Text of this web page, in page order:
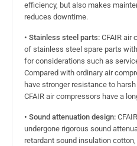
efficiency, but also makes
reduces downtime.
• Stainless steel parts: CFAIR air
of stainless steel spare parts
for considerations such as
Compared with ordinary air
have stronger resistance to
CFAIR air compressors have a
• Sound attenuation design:
undergone rigorous sound
retardant sound insulation